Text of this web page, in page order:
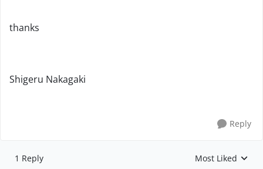
thanks
Shigeru Nakagaki
Reply
1 Reply Replies sorted by
Most Liked